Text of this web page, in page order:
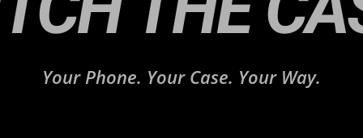
Your Phone. Your Case. Your Way.